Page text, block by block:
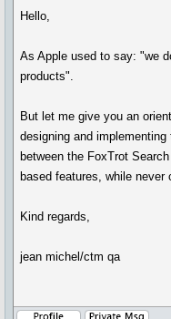
Hello,
As Apple used to say: "we
products".
But let me give you an
designing and
between the FoxTrot
based features, while never
Kind regards,
jean michel/ctm qa